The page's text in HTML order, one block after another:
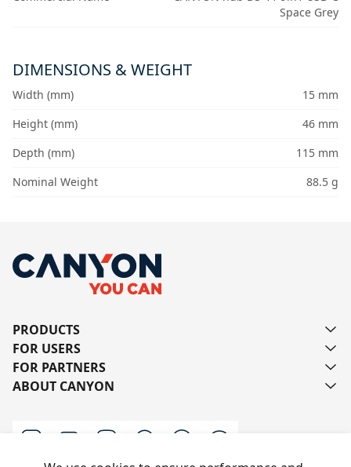
Space Grey
DIMENSIONS & WEIGHT
Width (mm)
15 mm
Height (mm)
46 mm
Depth (mm)
115 mm
Nominal Weight
88.5 g
PRODUCTS
FOR USERS
FOR PARTNERS
ABOUT CANYON